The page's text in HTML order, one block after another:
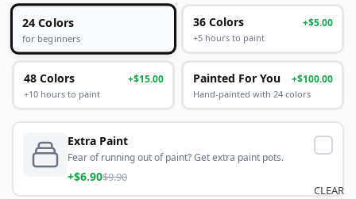
24 Colors
for beginners
36 Colors +$5.00
+5 hours to paint
48 Colors +$15.00
+10 hours to paint
Painted For You +$100.00
Hand-painted with 24 colors
Extra Paint
Fear of running out of paint? Get extra paint pots.
+$6.90$9.90
CLEAR